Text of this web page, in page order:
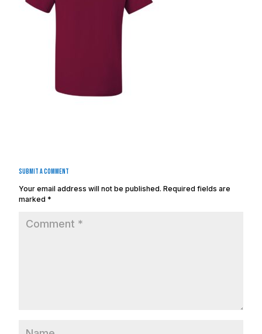
Submit a Comment
Your email address will not be published. Required fields are
marked *